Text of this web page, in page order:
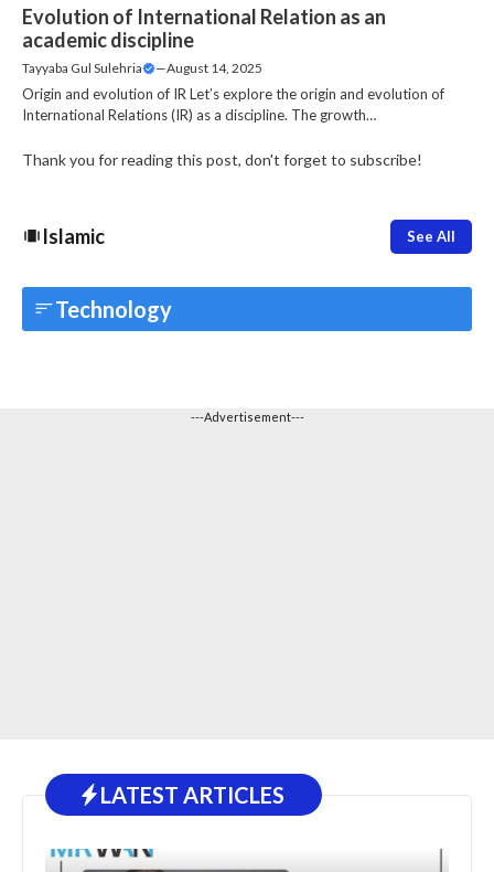
Evolution of International Relation as an
academic discipline
Tayyaba Gul Sulehria —August 14, 2025
Origin and evolution of IR Let’s explore the origin and evolution of
International Relations (IR) as a discipline. The growth…
Thank you for reading this post, don't forget to subscribe!
Islamic See All
Technology
---Advertisement---
LATEST ARTICLES